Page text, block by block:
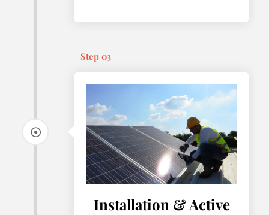
Step 03
Installation & Active